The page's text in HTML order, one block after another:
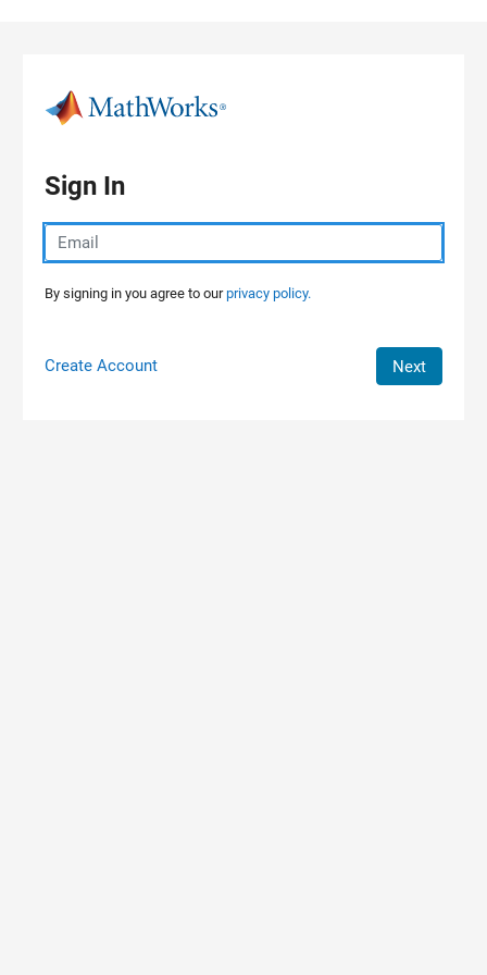
Sign In
By signing in you agree to ourprivacy policy.
Create Account Next